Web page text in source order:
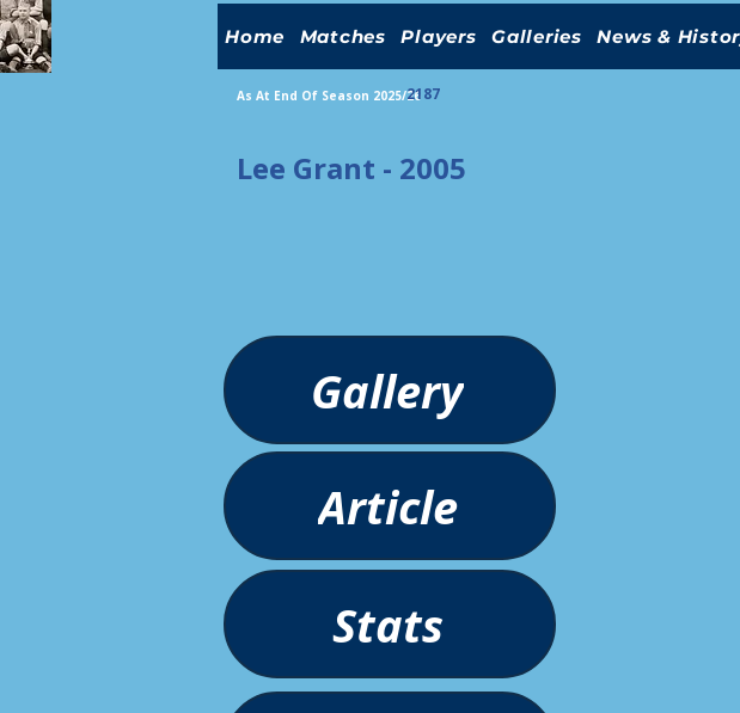
Home Matches Players Galleries News &
As At End Of Season 2025/262187
Lee Grant - 2005
Gallery
Article
Stats